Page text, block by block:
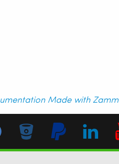
Made with Zamm